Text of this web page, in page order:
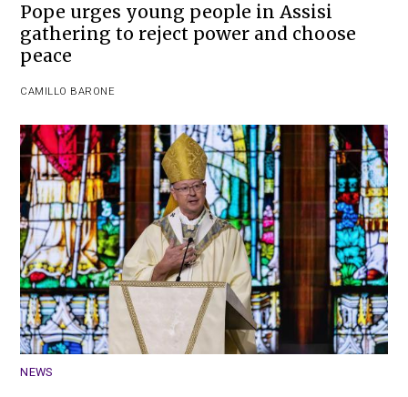
Pope urges young people in Assisi
gathering to reject power and choose
peace
CAMILLO BARONE
NEWS